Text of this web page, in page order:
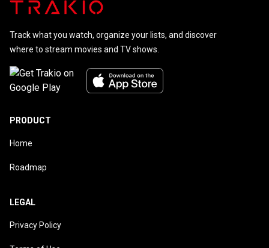
Track what you watch, organize your lists, and discover
where to stream movies and TV shows.
PRODUCT
Home
Roadmap
LEGAL
Privacy Policy